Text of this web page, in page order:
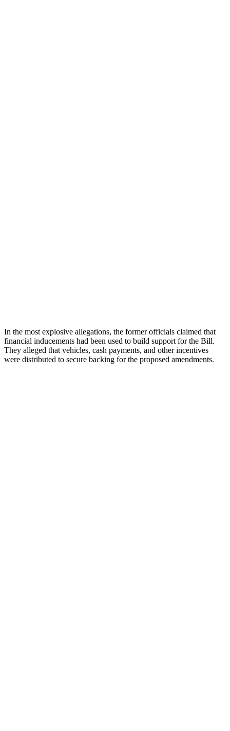
In the most explosive allegations, the former officials claimed that
financial inducements had been used to build support for the Bill.
They alleged that vehicles, cash payments, and other incentives
were distributed to secure backing for the proposed amendments.